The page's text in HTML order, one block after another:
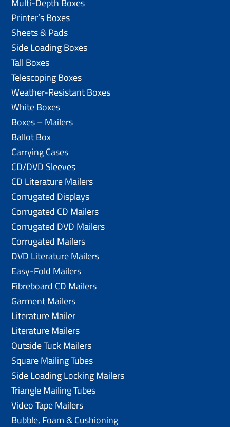
Printer’s Boxes
Sheets & Pads
Side Loading Boxes
Tall Boxes
Telescoping Boxes
Weather-Resistant Boxes
White Boxes
Boxes – Mailers
Ballot Box
Carrying Cases
CD/DVD Sleeves
CD Literature Mailers
Corrugated Displays
Corrugated CD Mailers
Corrugated DVD Mailers
Corrugated Mailers
DVD Literature Mailers
Easy-Fold Mailers
Fibreboard CD Mailers
Garment Mailers
Literature Mailer
Literature Mailers
Outside Tuck Mailers
Square Mailing Tubes
Side Loading Locking Mailers
Triangle Mailing Tubes
Video Tape Mailers
Bubble, Foam & Cushioning